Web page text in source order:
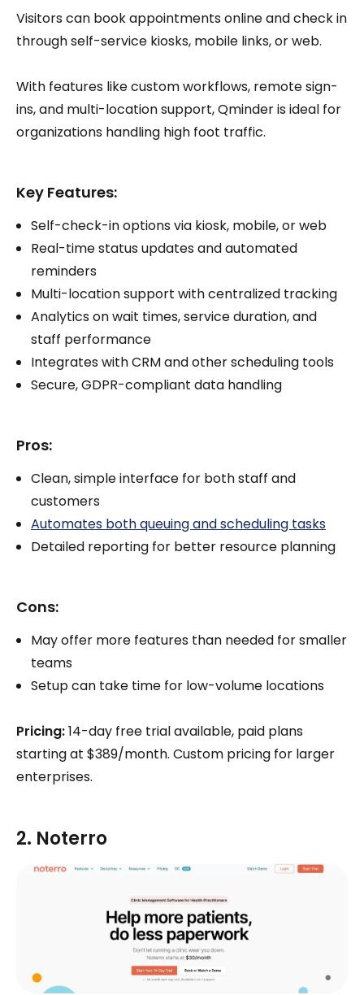
Visitors can book appointments online and check in
through self-service kiosks, mobile links, or web.
With features like custom workflows, remote sign-
ins, and multi-location support, Qminder is ideal for
organizations handling high foot traffic.
Key Features:
Self-check-in options via kiosk, mobile, or web
Real-time status updates and automated
reminders
Multi-location support with centralized tracking
Analytics on wait times, service duration, and
staff performance
Integrates with CRM and other scheduling tools
Secure, GDPR-compliant data handling
Pros:
Clean, simple interface for both staff and
customers
Automates both queuing and scheduling tasks
Detailed reporting for better resource planning
Cons:
May offer more features than needed for smaller
teams
Setup can take time for low-volume locations
Pricing:14-day free trial available, paid plans
starting at $389/month. Custom pricing for larger
enterprises.
2. Noterro